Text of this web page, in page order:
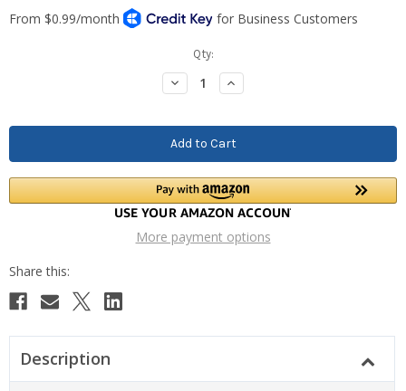
Qty:
Decrease
Quantity:
Increase
Quantity:
More payment options
Description